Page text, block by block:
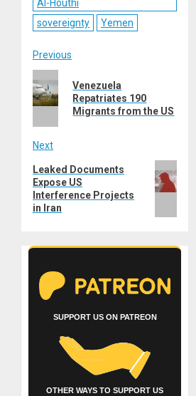
Al-Houthi
sovereignty
Yemen
Post
navigation
Previous
Previous
post:
Venezuela
Repatriates 190
Migrants from the US
Next
Next
post:
Leaked Documents
Expose US
Interference Projects
in Iran
SUPPORT US ON PATREON
OTHER WAYS TO SUPPORT US